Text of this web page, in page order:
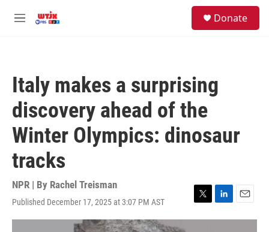
M
Donate
Italy makes a surprising
discovery ahead of the
Winter Olympics: dinosaur
tracks
NPR | By Rachel Treisman
Published December 17, 2025 at 3:07 PM AST
T
w
L
i
E
m